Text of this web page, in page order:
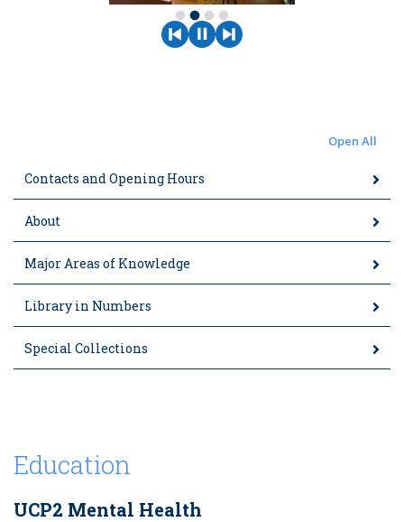
fiber_manual_record fiber_manual_record fiber_manual_record fiber_manual_record
Open All
Contacts and Opening Hours
About
Major Areas of Knowledge
Library in Numbers
Special Collections
Education
UCP2 Mental Health